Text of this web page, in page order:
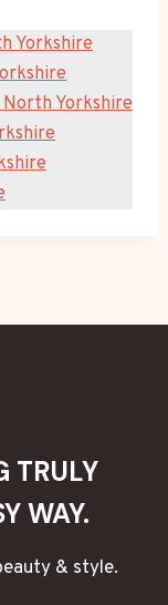
Yorkshire
North Yorkshire
TRULY
WAY.
& style.